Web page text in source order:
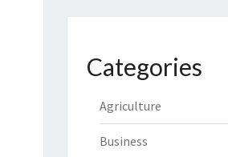
Categories
Agriculture
Business